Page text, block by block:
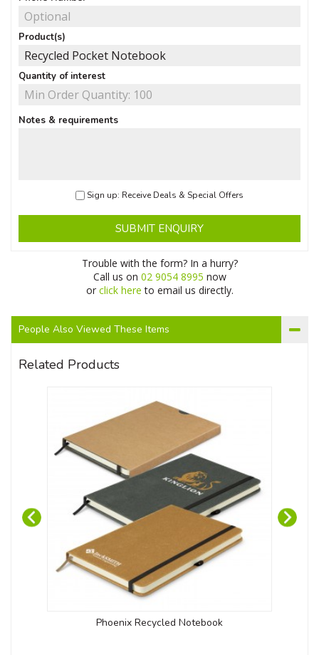
Product(s)
Quantity of interest
Notes & requirements
Sign up: Receive Deals & Special Offers
SUBMIT ENQUIRY
Trouble with the form? In a hurry?
Call us on 02 9054 8995 now
or click here to email us directly.
People Also Viewed These Items
Related Products
Phoenix Recycled Notebook